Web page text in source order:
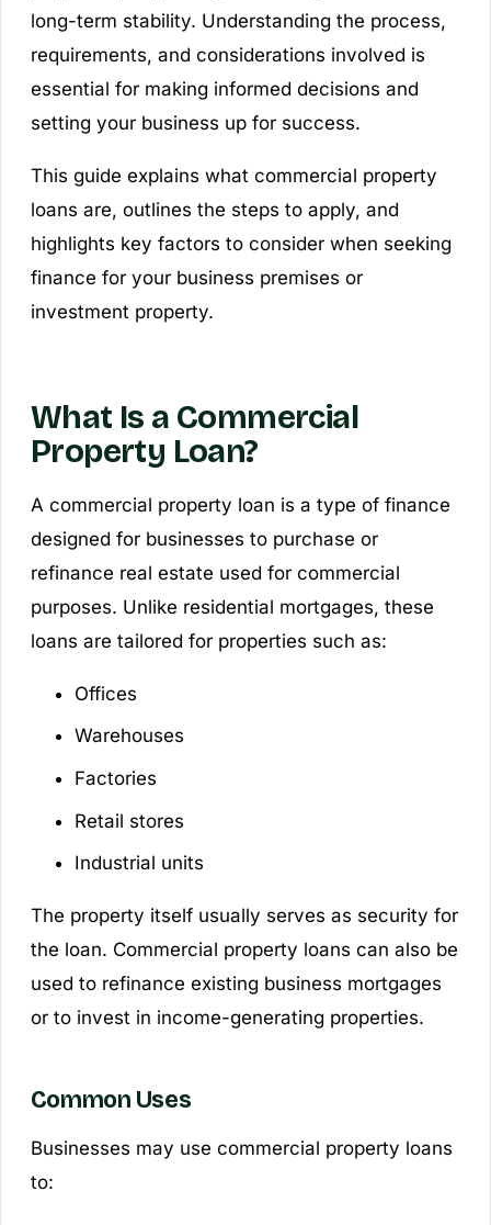
long-term stability. Understanding the process,
requirements, and considerations involved is
essential for making informed decisions and
setting your business up for success.
This guide explains what commercial property
loans are, outlines the steps to apply, and
highlights key factors to consider when seeking
finance for your business premises or
investment property.
What Is a Commercial
Property Loan?
A commercial property loan is a type of finance
designed for businesses to purchase or
refinance real estate used for commercial
purposes. Unlike residential mortgages, these
loans are tailored for properties such as:
Offices
Warehouses
Factories
Retail stores
Industrial units
The property itself usually serves as security for
the loan. Commercial property loans can also be
used to refinance existing business mortgages
or to invest in income-generating properties.
Common Uses
Businesses may use commercial property loans
to: